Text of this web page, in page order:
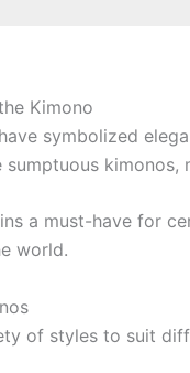
Kimono
symbolized
a must-have for
world.
of styles to suit